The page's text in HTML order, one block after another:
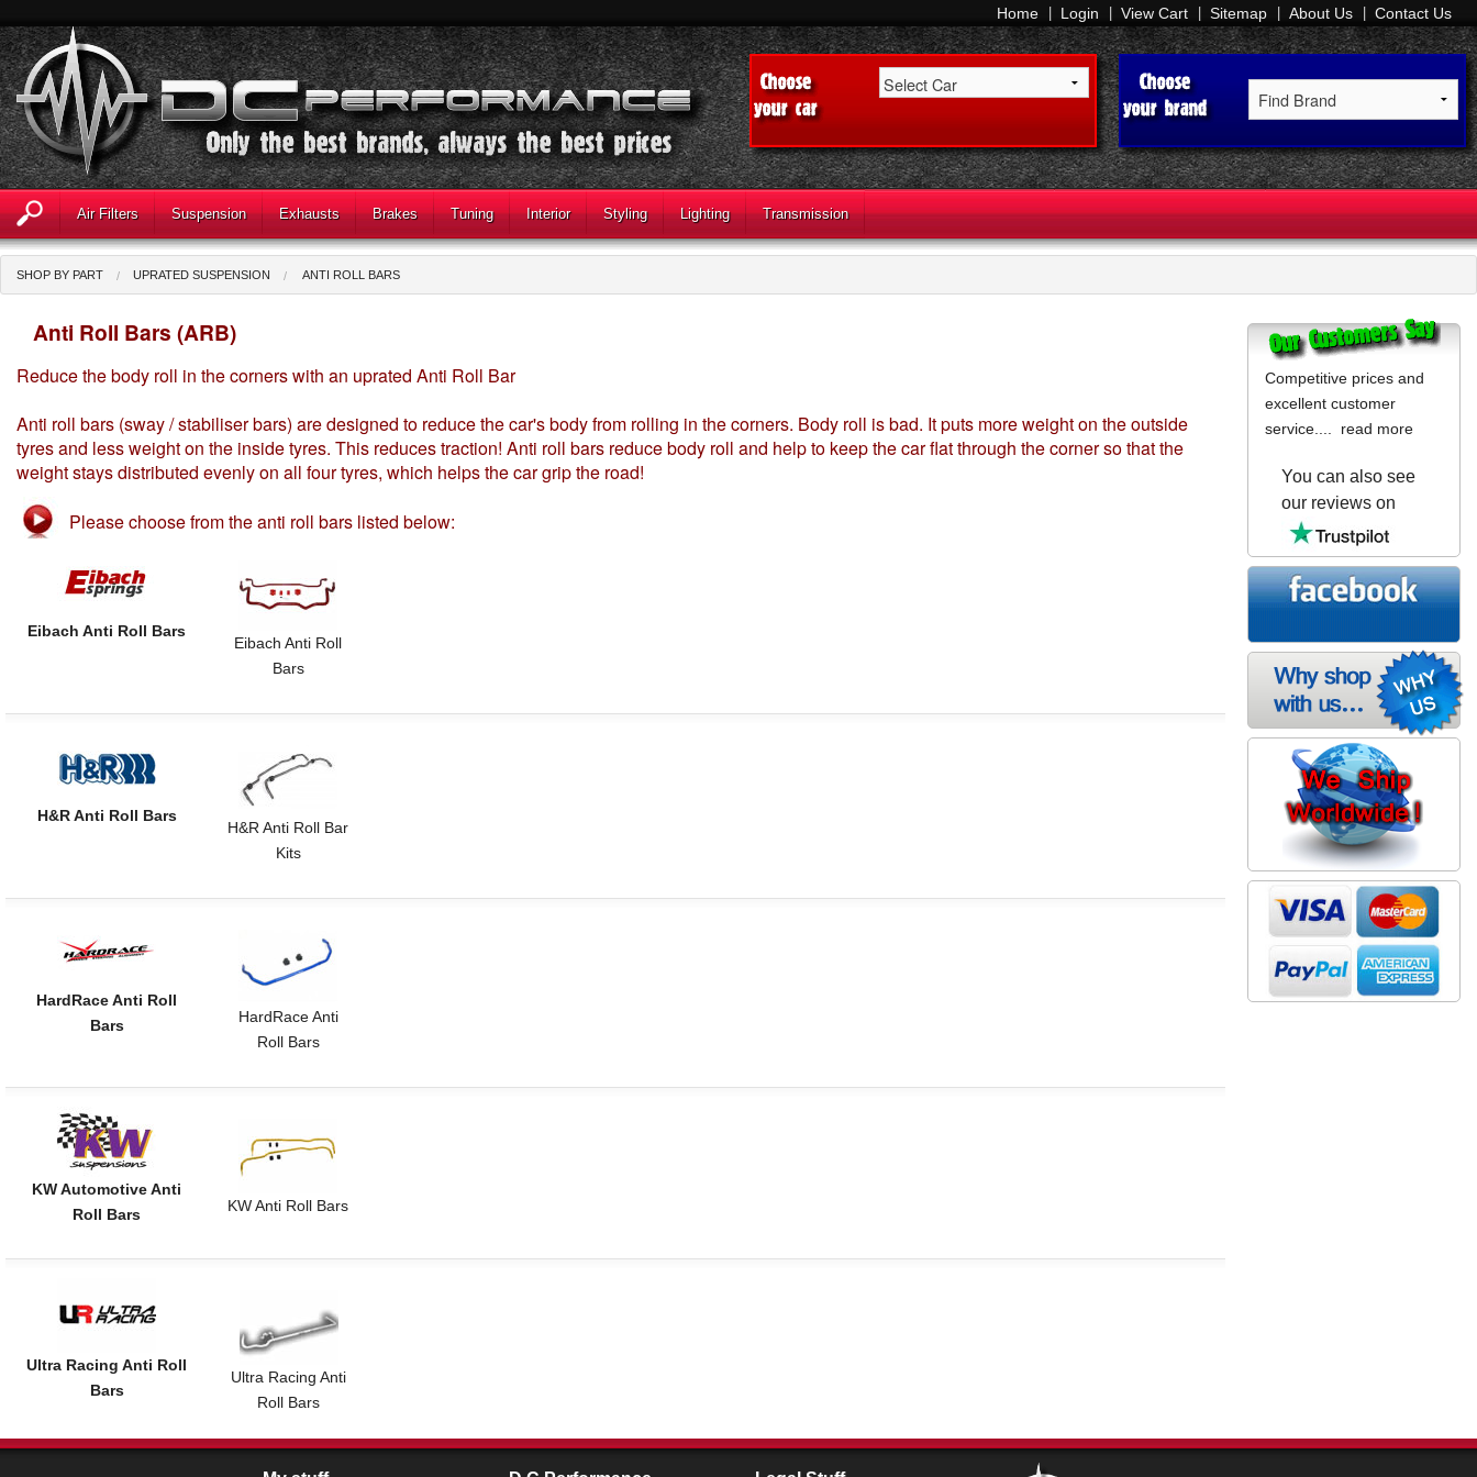
Home Login View Cart Sitemap About Us Contact Us
Air Filters Suspension Exhausts Brakes Tuning Interior Styling Lighting Transmission
SHOP BY PART UPRATED SUSPENSION ANTI ROLL BARS
Anti Roll Bars (ARB)
Reduce the body roll in the corners with an uprated Anti Roll Bar
Anti roll bars (sway / stabiliser bars) are designed to reduce the car's body from rolling in the corners. Body roll is bad. It puts more weight on the outside
tyres and less weight on the inside tyres. This reduces traction! Anti roll bars reduce body roll and help to keep the car flat through the corner so that the
weight stays distributed evenly on all four tyres, which helps the car grip the road!
Please choose from the anti roll bars listed below:
Eibach Anti Roll Bars
Eibach Anti Roll
Bars
H&R Anti Roll Bars
H&R Anti Roll Bar
Kits
HardRace Anti Roll
Bars
HardRace Anti
Roll Bars
KW Automotive Anti
Roll Bars
KW Anti Roll Bars
Ultra Racing Anti Roll
Bars
Ultra Racing Anti
Roll Bars
Competitive prices and
excellent customer
service.... read more
You can also see
our reviews on